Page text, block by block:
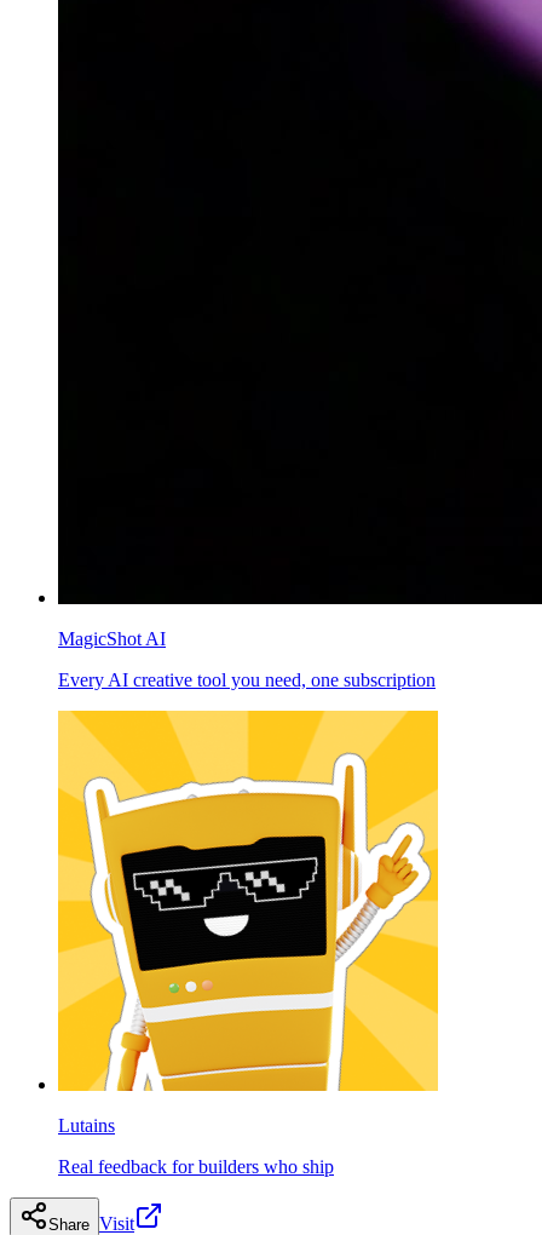
MagicShot AI
Every AI creative tool you need, one subscription
Lutains
Real feedback for builders who ship
Share Visit